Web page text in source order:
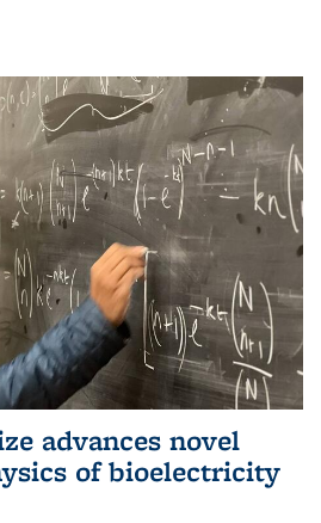
advances novel
of bioelectricity